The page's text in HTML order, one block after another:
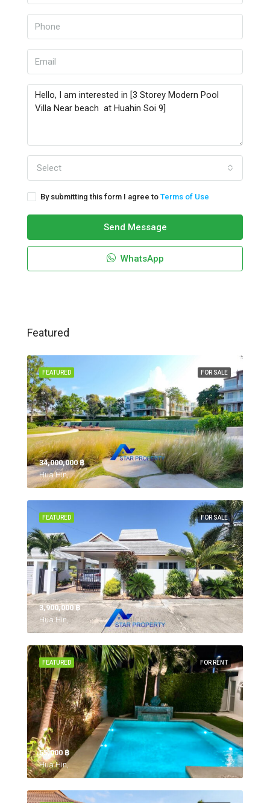
Select
By submitting this form I agree to Terms of Use
Send Message
WhatsApp
Featured
FOR SALE
FEATURED
34,000,000 ‎฿
Hua Hin,
FOR SALE
FEATURED
3,900,000 ‎฿
Hua Hin,
FOR RENT
FEATURED
55,000 ‎฿
Hua Hin,